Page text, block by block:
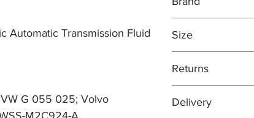
Automatic Transmission Fluid
G 055 025; Volvo
1161540; Toyota
Service
certain Aisin-Warner
Size
Returns
means that if for
Delivery